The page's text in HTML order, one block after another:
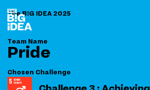
The B!G IDEA 2025
Team Name
Pride
Chosen Challenge